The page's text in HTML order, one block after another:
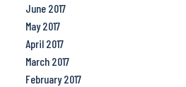
June 2017
May 2017
April 2017
March 2017
February 2017